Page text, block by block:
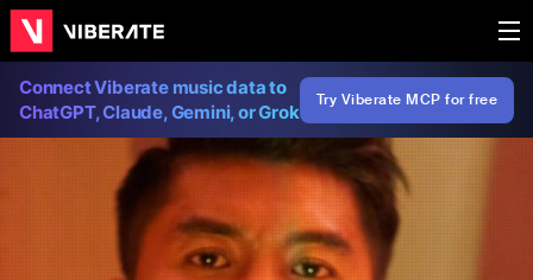
Connect Viberate music data to
ChatGPT, Claude, Gemini, or Grok
Try Viberate MCP for free